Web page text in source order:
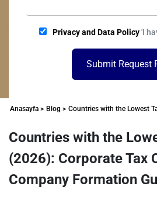
Privacy and Data Policy'I
Submit Request
Anasayfa > Blog > Countries with the Lowest
Countries with the
(2026): Corporate Tax
Company Formation